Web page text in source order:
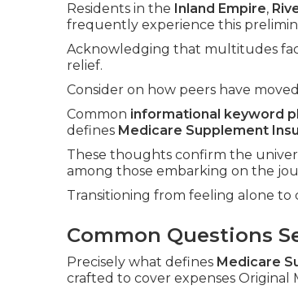
Residents in the Inland Empire,
frequently experience this
Acknowledging that multitudes
relief.
Consider on how peers have
Common informational keyword
defines Medicare Supplement
These thoughts confirm the
among those embarking on the
Transitioning from feeling alone
Common Questions
Precisely what defines Medicare
crafted to cover expenses Original